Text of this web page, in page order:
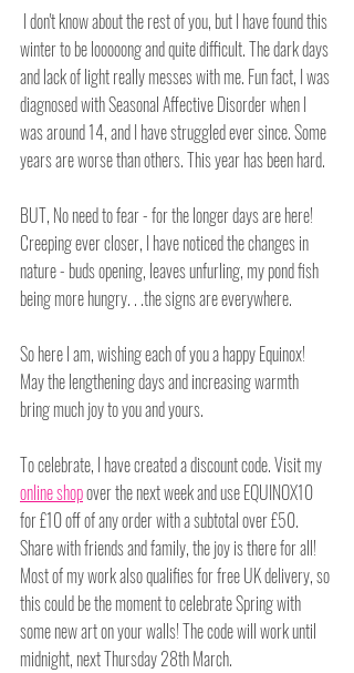
winter to be looooong and quite difficult. The dark days
and lack of light really messes with me. Fun fact, I was
diagnosed with Seasonal Affective Disorder when I
was around 14, and I have struggled ever since. Some
years are worse than others. This year has been hard.
BUT, No need to fear - for the longer days are here!
Creeping ever closer, I have noticed the changes in
nature - buds opening, leaves unfurling, my pond fish
being more hungry. . .the signs are everywhere.
So here I am, wishing each of you a happy Equinox!
May the lengthening days and increasing warmth
bring much joy to you and yours.
To celebrate, I have created a discount code. Visit my
online shop over the next week and use EQUINOX10
for £10 off of any order with a subtotal over £50.
Share with friends and family, the joy is there for all!
Most of my work also qualifies for free UK delivery, so
this could be the moment to celebrate Spring with
some new art on your walls! The code will work until
midnight, next Thursday 28th March.